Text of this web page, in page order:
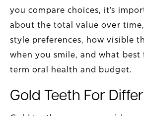
you compare choices, it’s
about the total value over
style preferences, how visible
when you smile, and what
term oral health and budget.
Gold Teeth For